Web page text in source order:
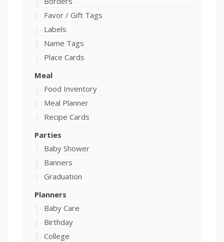
Favor / Gift Tags
Labels
Name Tags
Place Cards
Meal
Food Inventory
Meal Planner
Recipe Cards
Parties
Baby Shower
Banners
Graduation
Planners
Baby Care
Birthday
College